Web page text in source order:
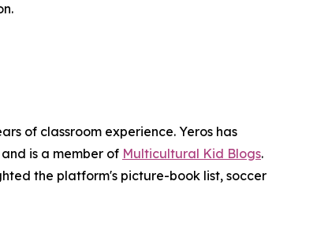
of classroom experience. Yeros has
and is a member of Multicultural Kid Blogs.
the platform's picture-book list, soccer